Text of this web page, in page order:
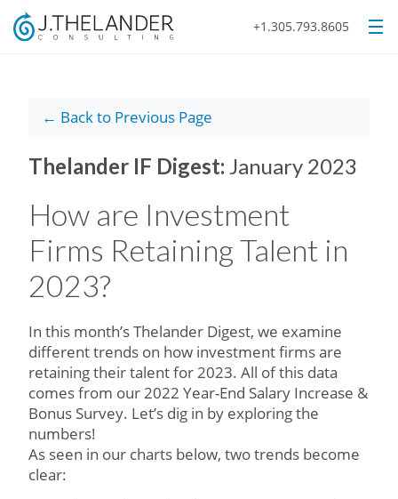
+1.305.793.8605
← Back to Previous Page
Thelander IF Digest: January 2023
How are Investment
Firms Retaining Talent in
2023?
In this month’s Thelander Digest, we examine
different trends on how investment firms are
retaining their talent for 2023. All of this data
comes from our 2022 Year-End Salary Increase &
Bonus Survey. Let’s dig in by exploring the
numbers!
As seen in our charts below, two trends become
clear: